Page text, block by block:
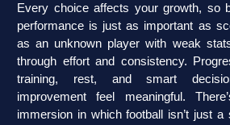
Every choice affects your growth, so
performance is just as important as
as an unknown player with weak
through effort and consistency.
training, rest, and smart
improvement feel meaningful.
immersion in which football isn’t just